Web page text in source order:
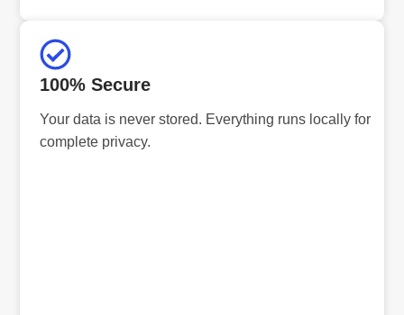
100% Secure
Your data is never stored. Everything runs locally for
complete privacy.